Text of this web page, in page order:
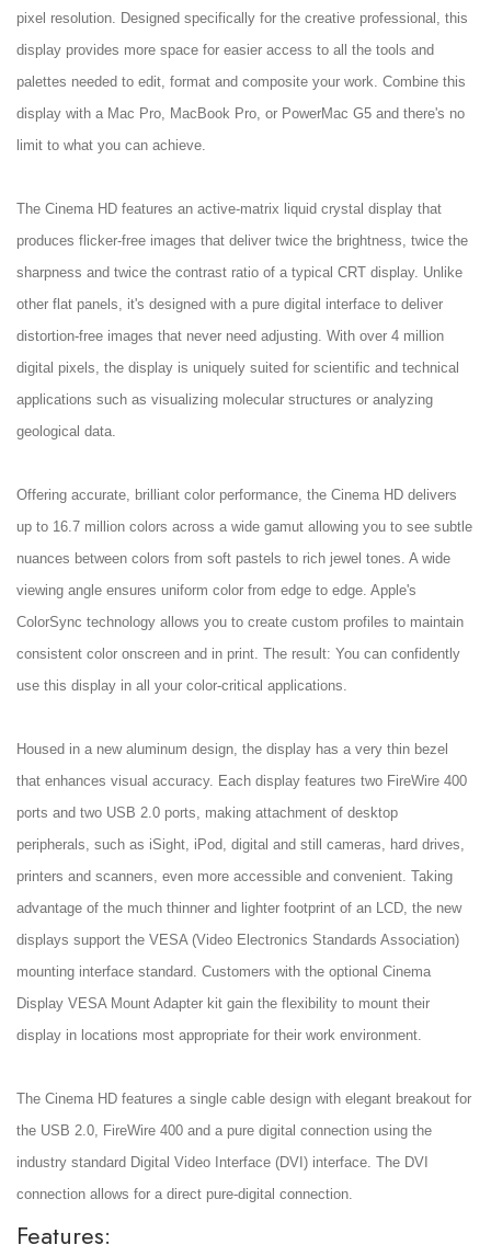
pixel resolution. Designed specifically for the creative professional, this
display provides more space for easier access to all the tools and
palettes needed to edit, format and composite your work. Combine this
display with a Mac Pro, MacBook Pro, or PowerMac G5 and there's no
limit to what you can achieve.
The Cinema HD features an active-matrix liquid crystal display that
produces flicker-free images that deliver twice the brightness, twice the
sharpness and twice the contrast ratio of a typical CRT display. Unlike
other flat panels, it's designed with a pure digital interface to deliver
distortion-free images that never need adjusting. With over 4 million
digital pixels, the display is uniquely suited for scientific and technical
applications such as visualizing molecular structures or analyzing
geological data.
Offering accurate, brilliant color performance, the Cinema HD delivers
up to 16.7 million colors across a wide gamut allowing you to see subtle
nuances between colors from soft pastels to rich jewel tones. A wide
viewing angle ensures uniform color from edge to edge. Apple's
ColorSync technology allows you to create custom profiles to maintain
consistent color onscreen and in print. The result: You can confidently
use this display in all your color-critical applications.
Housed in a new aluminum design, the display has a very thin bezel
that enhances visual accuracy. Each display features two FireWire 400
ports and two USB 2.0 ports, making attachment of desktop
peripherals, such as iSight, iPod, digital and still cameras, hard drives,
printers and scanners, even more accessible and convenient. Taking
advantage of the much thinner and lighter footprint of an LCD, the new
displays support the VESA (Video Electronics Standards Association)
mounting interface standard. Customers with the optional Cinema
Display VESA Mount Adapter kit gain the flexibility to mount their
display in locations most appropriate for their work environment.
The Cinema HD features a single cable design with elegant breakout for
the USB 2.0, FireWire 400 and a pure digital connection using the
industry standard Digital Video Interface (DVI) interface. The DVI
connection allows for a direct pure-digital connection.
Features: